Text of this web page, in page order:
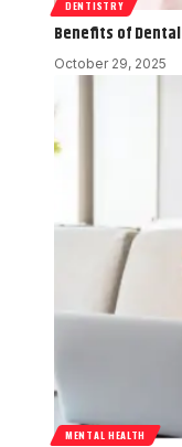
DENTISTRY
Benefits of
October 29, 2025
MENTAL HEALTH